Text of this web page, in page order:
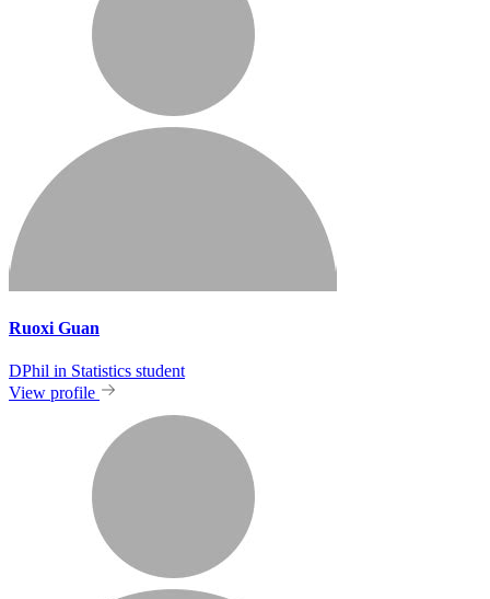
Ruoxi Guan
DPhil in Statistics student
View profile